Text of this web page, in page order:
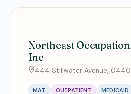
Northeast
Inc
444 Stillwater Avenue,
MAT OUTPATIENT MEDICAID